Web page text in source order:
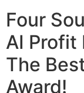
Four
AI Profit
The
Award!